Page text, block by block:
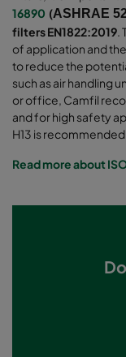
16890 (ASHRAE
filters EN1822:2019.
of application and
to reduce the
such as air handling
or office, Camfil
and for high safety
H13 is
Read more about